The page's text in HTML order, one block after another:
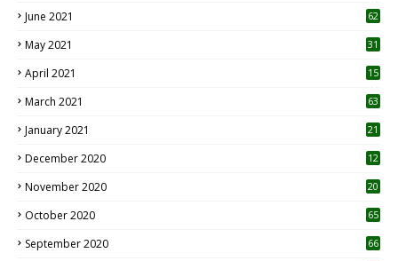
June 2021 62
May 2021 31
April 2021
15
March 2021 63
January 2021 21
December 2020
12
November 2020
20
October 2020 65
September 2020 66